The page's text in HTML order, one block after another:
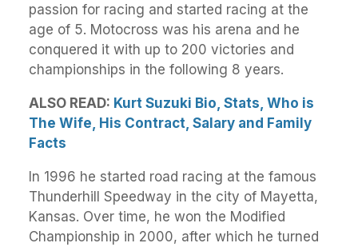
passion for racing and started racing at the
age of 5. Motocross was his arena and he
conquered it with up to 200 victories and
championships in the following 8 years.
ALSO READ: Kurt Suzuki Bio, Stats, Who is
The Wife, His Contract, Salary and Family
Facts
In 1996 he started road racing at the famous
Thunderhill Speedway in the city of Mayetta,
Kansas. Over time, he won the Modified
Championship in 2000, after which he turned